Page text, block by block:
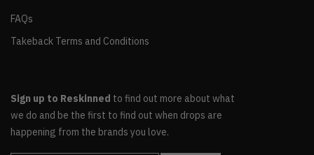
FAQs
Takeback Terms and Conditions
Sign up to Reskinned to find out more about what
we do and be the first to find out when drops are
happening from the brands you love.